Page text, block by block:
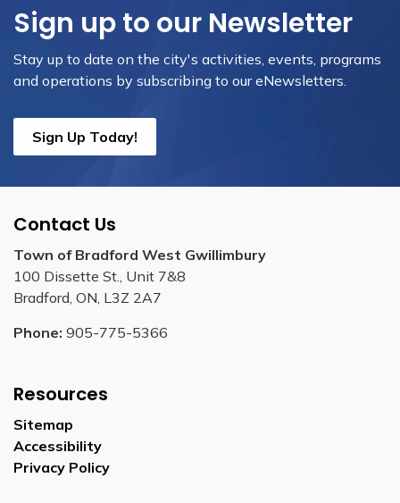
Sign up to our Newsletter
Stay up to date on the city's activities, events, programs
and operations by subscribing to our eNewsletters.
Sign Up Today!
Contact Us
Town of Bradford West Gwillimbury
100 Dissette St., Unit 7&8
Bradford, ON, L3Z 2A7
Phone: 905-775-5366
Resources
Sitemap
Accessibility
Privacy Policy